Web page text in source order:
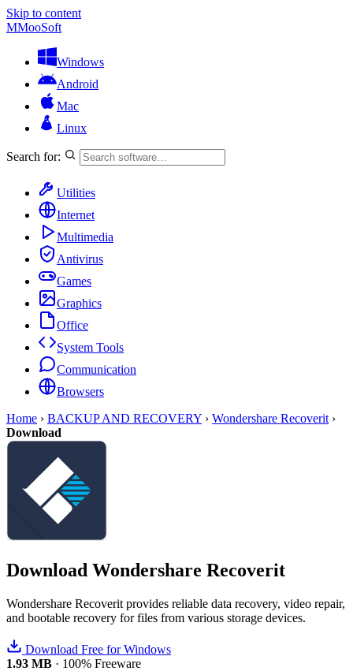
Skip to content
MMooSoft
Windows
Android
Mac
Linux
Search for:
Utilities
Internet
Multimedia
Antivirus
Games
Graphics
Office
System Tools
Communication
Browsers
Home › BACKUP AND RECOVERY › Wondershare Recoverit ›
Download
Download Wondershare Recoverit
Wondershare Recoverit provides reliable data recovery, video repair,
and bootable recovery for files from various storage devices.
Download Free for Windows
1.93 MB · 100% Freeware